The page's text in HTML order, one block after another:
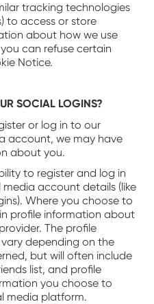
tracking technologies
to access or store
about how we use
can refuse certain
Notice.
SOCIAL LOGINS?
or log in to our
account, we may have
about you.
to register and log in
account details (like
Where you choose to
profile information about
The profile
depending on the
but will often include
list, and profile
you choose to
media platform.